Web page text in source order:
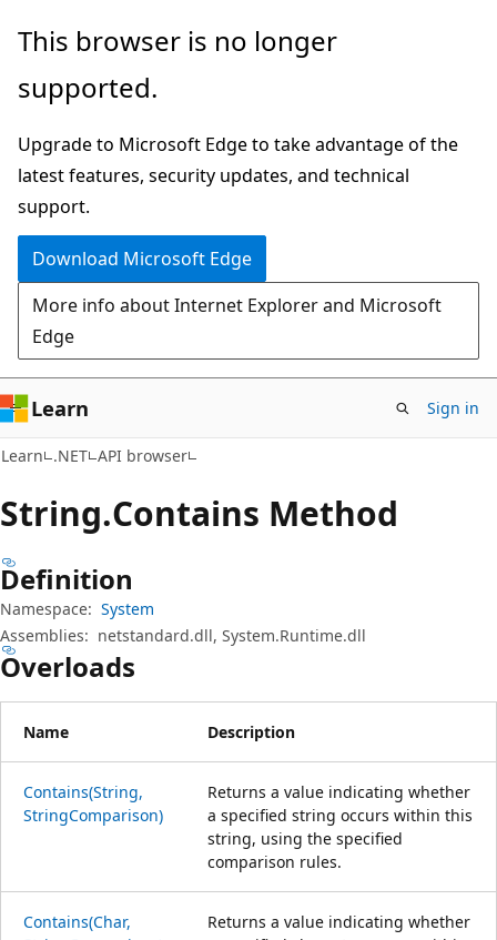
Skip
main
Skip
in-
navigation
Skip
Ask
chat
experience
This browser is no longer
supported.
Upgrade to Microsoft Edge to take advantage of the
latest features, security updates, and technical
support.
Download Microsoft Edge
More info about Internet Explorer and Microsoft
Edge
Learn Sign in
Learn .NET API browser
String.Contains Method
Definition
Namespace: System
Assemblies: netstandard.dll, System.Runtime.dll
Overloads
Name Description
Contains(String,
StringComparison)
Returns a value indicating whether
a specified string occurs within this
string, using the specified
comparison rules.
Contains(Char,
Returns a value indicating whether